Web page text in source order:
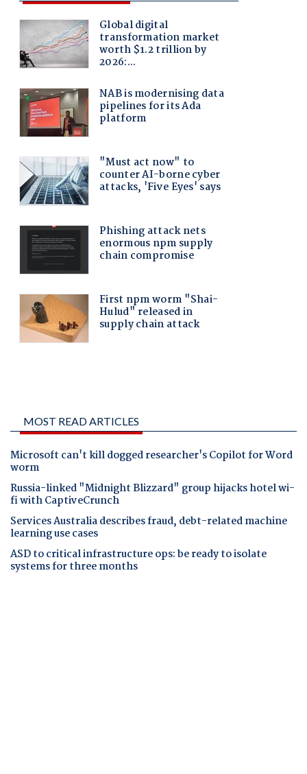
MOST READ ARTICLES
Microsoft can't kill dogged researcher's Copilot for Word
worm
Russia-linked "Midnight Blizzard" group hijacks hotel wi-
fi with CaptiveCrunch
Services Australia describes fraud, debt-related machine
learning use cases
ASD to critical infrastructure ops: be ready to isolate
systems for three months